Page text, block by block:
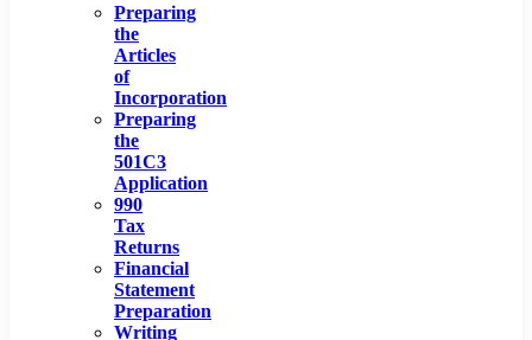
Preparing
the
Articles
of
Incorporation
Preparing
the
501C3
Application
990
Tax
Returns
Financial
Statement
Preparation
Writing